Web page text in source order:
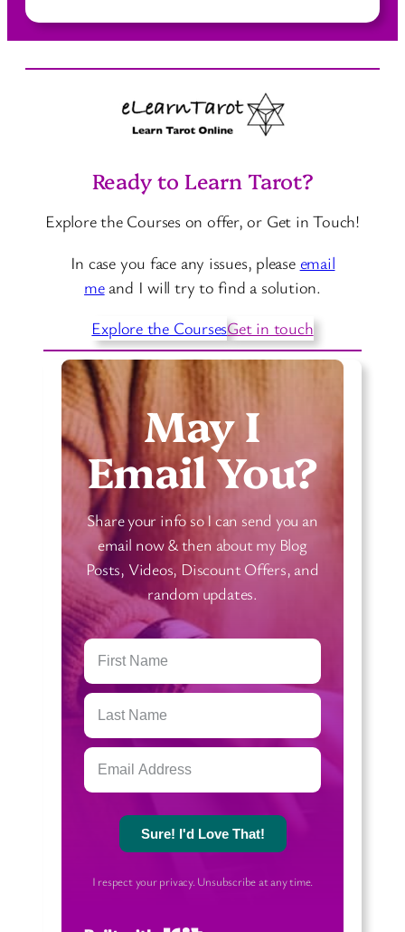
d
D
i
v
T
r
t
C
a
r
d
M
e
a
n
n
g
s
f
r
e
t
a
o
L
e
a
r
n
T
r
o
t
Ready to Learn Tarot?
Explore the Courses on offer, or Get in Touch!
In case you face any issues, please email
meand I will try to find a solution.
Explore the CoursesGet in touch
May I
Email You?
Share your info so I can send you an
email now & then about my Blog
Posts, Videos, Discount Offers, and
random updates.
Sure! I'd Love That!
I respect your privacy. Unsubscribe at any time.